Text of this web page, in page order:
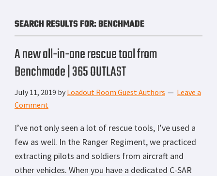
SEARCH RESULTS FOR: BENCHMADE
A new all-in-one rescue tool from
Benchmade | 365 OUTLAST
July 11, 2019 by Loadout Room Guest Authors
Leave a
Comment
I’ve not only seen a lot of rescue tools, I’ve used a
few as well. In the Ranger Regiment, we practiced
extracting pilots and soldiers from aircraft and
other vehicles. When you have a dedicated C-SAR